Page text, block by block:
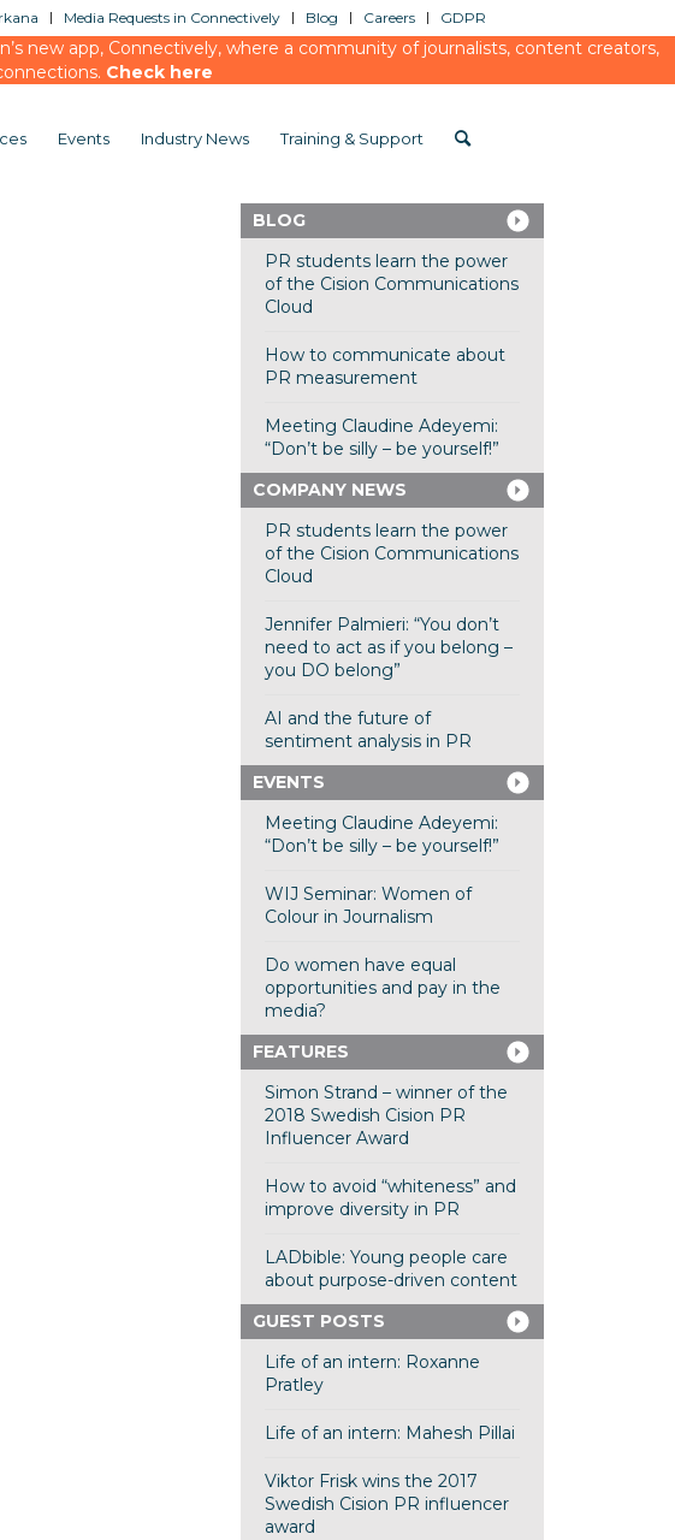
Media Requests in Connectively Blog Careers GDPR
new app, Connectively, where a community of journalists, content creators,
Check here
Events Industry News Training & Support
BLOG
PR students learn the power
of the Cision Communications
Cloud
How to communicate about
PR measurement
Meeting Claudine Adeyemi:
“Don’t be silly – be yourself!”
COMPANY NEWS
PR students learn the power
of the Cision Communications
Cloud
Jennifer Palmieri: “You don’t
need to act as if you belong –
you DO belong”
AI and the future of
sentiment analysis in PR
EVENTS
Meeting Claudine Adeyemi:
“Don’t be silly – be yourself!”
WIJ Seminar: Women of
Colour in Journalism
Do women have equal
opportunities and pay in the
media?
FEATURES
Simon Strand – winner of the
2018 Swedish Cision PR
Influencer Award
How to avoid “whiteness” and
improve diversity in PR
LADbible: Young people care
about purpose-driven content
GUEST POSTS
Life of an intern: Roxanne
Pratley
Life of an intern: Mahesh Pillai
Viktor Frisk wins the 2017
Swedish Cision PR influencer
award